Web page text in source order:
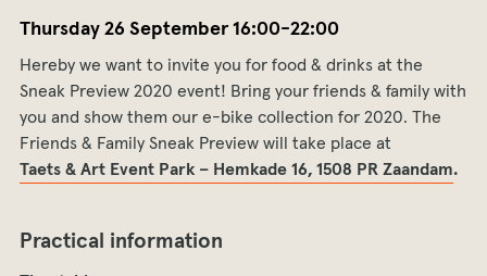
Thursday 26 September 16:00-22:00
Hereby we want to invite you for food & drinks at the
Sneak Preview 2020 event! Bring your friends & family with
you and show them our e-bike collection for 2020. The
Friends & Family Sneak Preview will take place at
Taets & Art Event Park – Hemkade 16, 1508 PR Zaandam.
Practical information